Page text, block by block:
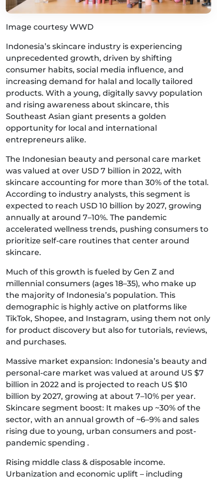
Image courtesy WWD
Indonesia’s skincare industry is experiencing
unprecedented growth, driven by shifting
consumer habits, social media influence, and
increasing demand for halal and locally tailored
products. With a young, digitally savvy population
and rising awareness about skincare, this
Southeast Asian giant presents a golden
opportunity for local and international
entrepreneurs alike.
The Indonesian beauty and personal care market
was valued at over USD 7 billion in 2022, with
skincare accounting for more than 30% of the total.
According to industry analysts, this segment is
expected to reach USD 10 billion by 2027, growing
annually at around 7–10%. The pandemic
accelerated wellness trends, pushing consumers to
prioritize self-care routines that center around
skincare.
Much of this growth is fueled by Gen Z and
millennial consumers (ages 18–35), who make up
the majority of Indonesia’s population. This
demographic is highly active on platforms like
TikTok, Shopee, and Instagram, using them not only
for product discovery but also for tutorials, reviews,
and purchases.
Massive market expansion: Indonesia’s beauty and
personal-care market was valued at around US $7
billion in 2022 and is projected to reach US $10
billion by 2027, growing at about 7–10% per year.
Skincare segment boost: It makes up ~30% of the
sector, with an annual growth of ~6–9% and sales
rising due to young, urban consumers and post-
pandemic spending .
Rising middle class & disposable income.
Urbanization and economic uplift – including